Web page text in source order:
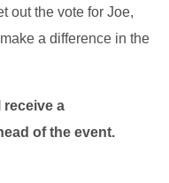
out the vote for Joe,
a difference in the
a
of the event.